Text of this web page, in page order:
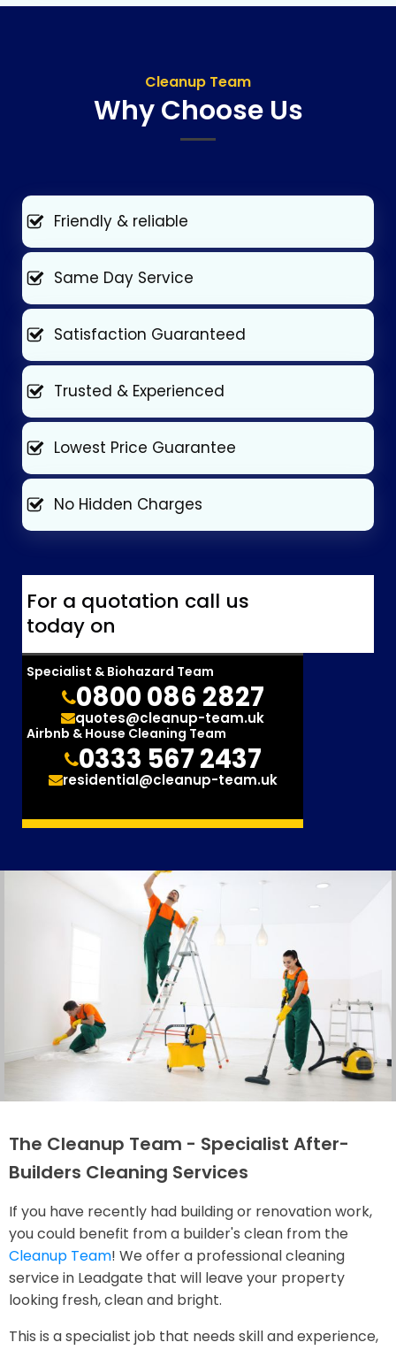
Cleanup Team
Why Choose Us
Friendly & reliable
Same Day Service
Satisfaction Guaranteed
Trusted & Experienced
Lowest Price Guarantee
No Hidden Charges
For a quotation call us
today on
Specialist & Biohazard Team
0800 086 2827
quotes@cleanup-team.uk
Airbnb & House Cleaning Team
0333 567 2437
residential@cleanup-team.uk
The Cleanup Team - Specialist After-
Builders Cleaning Services
If you have recently had building or renovation work,
you could benefit from a builder's clean from the
Cleanup Team! We offer a professional cleaning
service in Leadgate that will leave your property
looking fresh, clean and bright.
This is a specialist job that needs skill and experience,